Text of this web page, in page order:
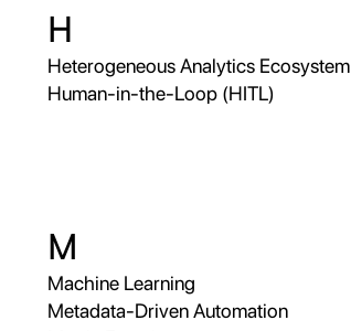
H
Heterogeneous Analytics Ecosystem
Human-in-the-Loop (HITL)
M
Machine Learning
Metadata-Driven Automation